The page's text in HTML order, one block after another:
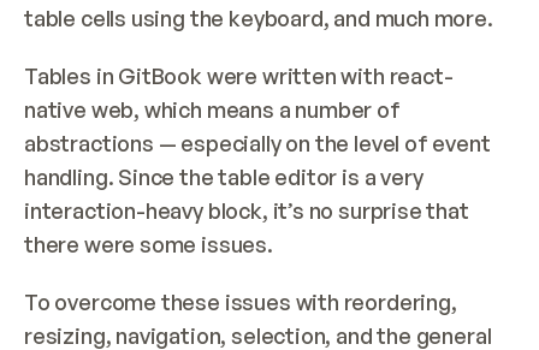
table cells using the keyboard, and much more.
Tables in GitBook were written with react-
native web, which means a number of
abstractions — especially on the level of event
handling. Since the table editor is a very
interaction-heavy block, it’s no surprise that
there were some issues.
To overcome these issues with reordering,
resizing, navigation, selection, and the general